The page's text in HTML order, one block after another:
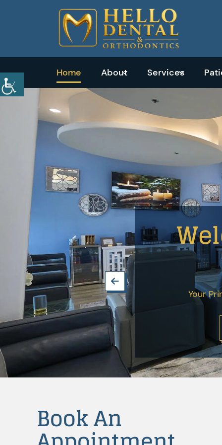
Home About Services
Emergency
Dental
Exams
&
Cleanings
Extractions
Dental
Screenings
Endodontics
Periodontics
Treatment
Bonding
Your
Book An